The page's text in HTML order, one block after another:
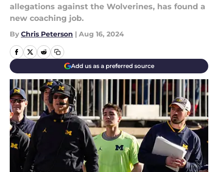
allegations against the Wolverines, has found a
new coaching job.
By Chris Peterson | Aug 16, 2024
Add us as a preferred source